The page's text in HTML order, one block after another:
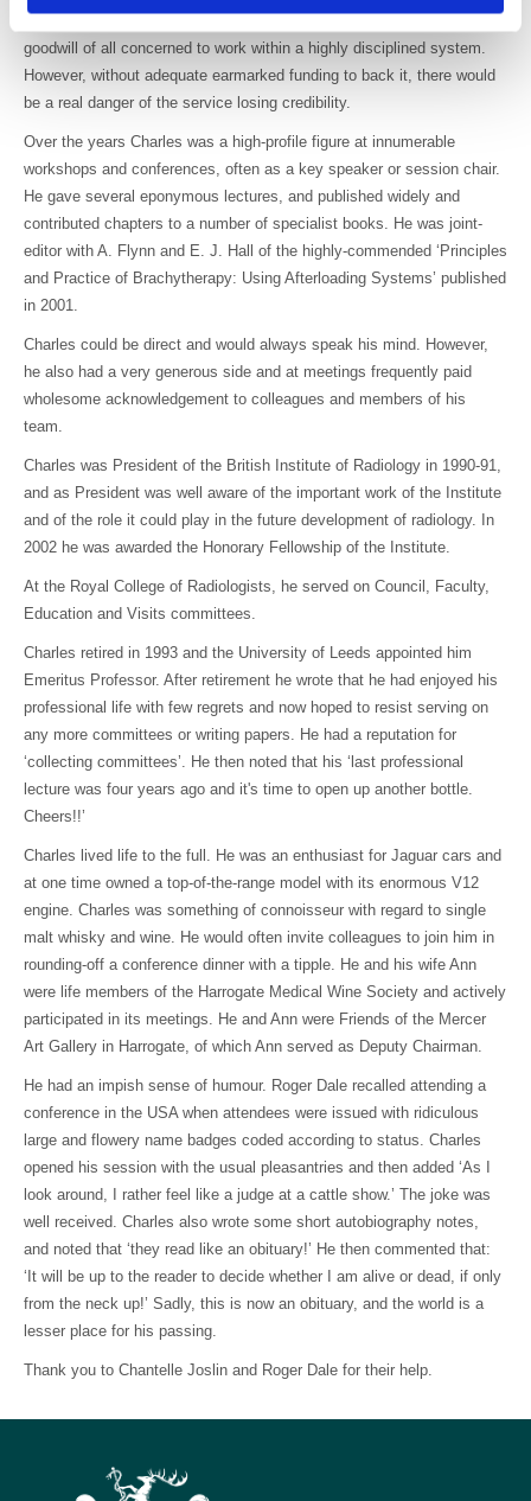
would depend upon the quality assurance measures and on the
goodwill of all concerned to work within a highly disciplined system.
However, without adequate earmarked funding to back it, there would
be a real danger of the service losing credibility.
Over the years Charles was a high-profile figure at innumerable
workshops and conferences, often as a key speaker or session chair.
He gave several eponymous lectures, and published widely and
contributed chapters to a number of specialist books. He was joint-
editor with A. Flynn and E. J. Hall of the highly-commended ‘Principles
and Practice of Brachytherapy: Using Afterloading Systems’ published
in 2001.
Charles could be direct and would always speak his mind. However,
he also had a very generous side and at meetings frequently paid
wholesome acknowledgement to colleagues and members of his
team.
Charles was President of the British Institute of Radiology in 1990-91,
and as President was well aware of the important work of the Institute
and of the role it could play in the future development of radiology. In
2002 he was awarded the Honorary Fellowship of the Institute.
At the Royal College of Radiologists, he served on Council, Faculty,
Education and Visits committees.
Charles retired in 1993 and the University of Leeds appointed him
Emeritus Professor. After retirement he wrote that he had enjoyed his
professional life with few regrets and now hoped to resist serving on
any more committees or writing papers. He had a reputation for
‘collecting committees’. He then noted that his ‘last professional
lecture was four years ago and it's time to open up another bottle.
Cheers!!’
Charles lived life to the full. He was an enthusiast for Jaguar cars and
at one time owned a top-of-the-range model with its enormous V12
engine. Charles was something of connoisseur with regard to single
malt whisky and wine. He would often invite colleagues to join him in
rounding-off a conference dinner with a tipple. He and his wife Ann
were life members of the Harrogate Medical Wine Society and actively
participated in its meetings. He and Ann were Friends of the Mercer
Art Gallery in Harrogate, of which Ann served as Deputy Chairman.
He had an impish sense of humour. Roger Dale recalled attending a
conference in the USA when attendees were issued with ridiculous
large and flowery name badges coded according to status. Charles
opened his session with the usual pleasantries and then added ‘As I
look around, I rather feel like a judge at a cattle show.’ The joke was
well received. Charles also wrote some short autobiography notes,
and noted that ‘they read like an obituary!’ He then commented that:
‘It will be up to the reader to decide whether I am alive or dead, if only
from the neck up!’ Sadly, this is now an obituary, and the world is a
lesser place for his passing.
Thank you to Chantelle Joslin and Roger Dale for their help.